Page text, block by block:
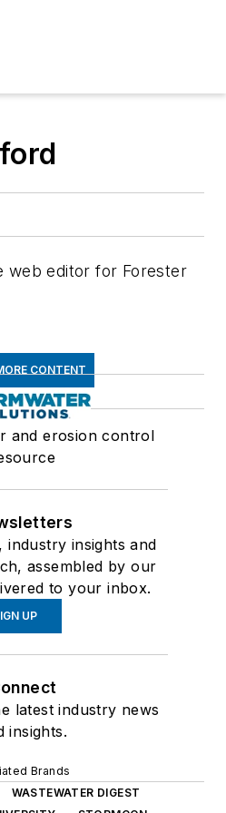
web editor for Forester
CONTENT
and erosion control
industry insights and
assembled by our
to your inbox.
UP
latest industry news
insights.
Brands
WASTEWATER DIGEST